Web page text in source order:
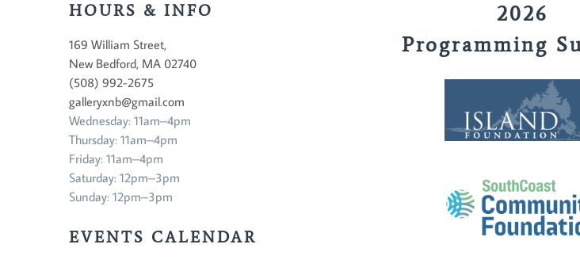
HOURS & INFO
169 William Street,
New Bedford, MA 02740
(508) 992-2675
galleryxnb@gmail.com
Wednesday: 11am–4pm
Thursday: 11am–4pm
Friday: 11am–4pm
Saturday: 12pm–3pm
Sunday: 12pm–3pm
EVENTS CALENDAR
2026
Programming